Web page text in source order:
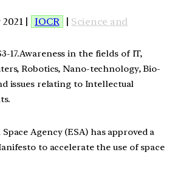
| IOCR | Science and
17.Awareness in the fields of IT,
Robotics, Nano-technology, Bio-
issues relating to Intellectual
Agency (ESA) has approved a
to accelerate the use of space